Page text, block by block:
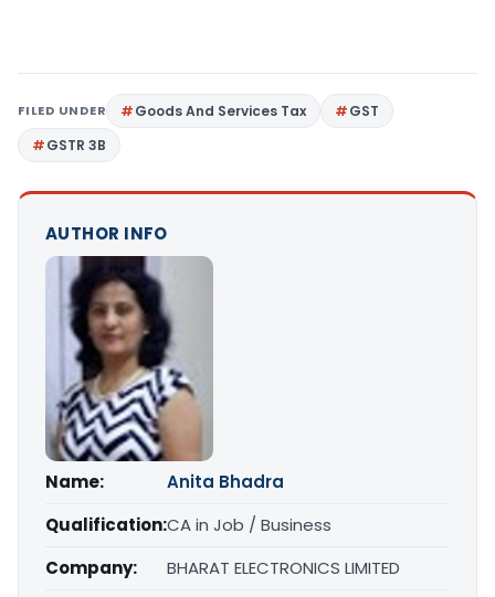
FILED UNDER Goods And Services Tax
GST
GSTR 3B
AUTHOR INFO
Name:
Anita Bhadra
Qualification:CA in Job / Business
Company:
BHARAT ELECTRONICS LIMITED